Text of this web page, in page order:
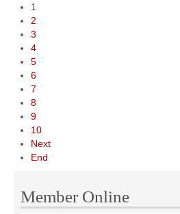
1
2
3
4
5
6
7
8
9
10
Next
End
Member Online